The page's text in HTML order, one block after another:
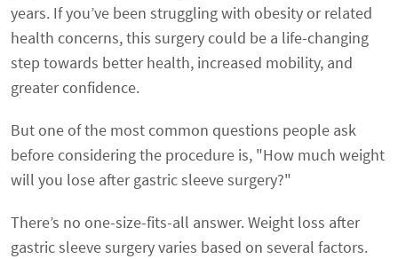
years. If you’ve been struggling with obesity or related
health concerns, this surgery could be a life-changing
step towards better health, increased mobility, and
greater confidence.
But one of the most common questions people ask
before considering the procedure is, "How much weight
will you lose after gastric sleeve surgery?"
There’s no one-size-fits-all answer. Weight loss after
gastric sleeve surgery varies based on several factors.